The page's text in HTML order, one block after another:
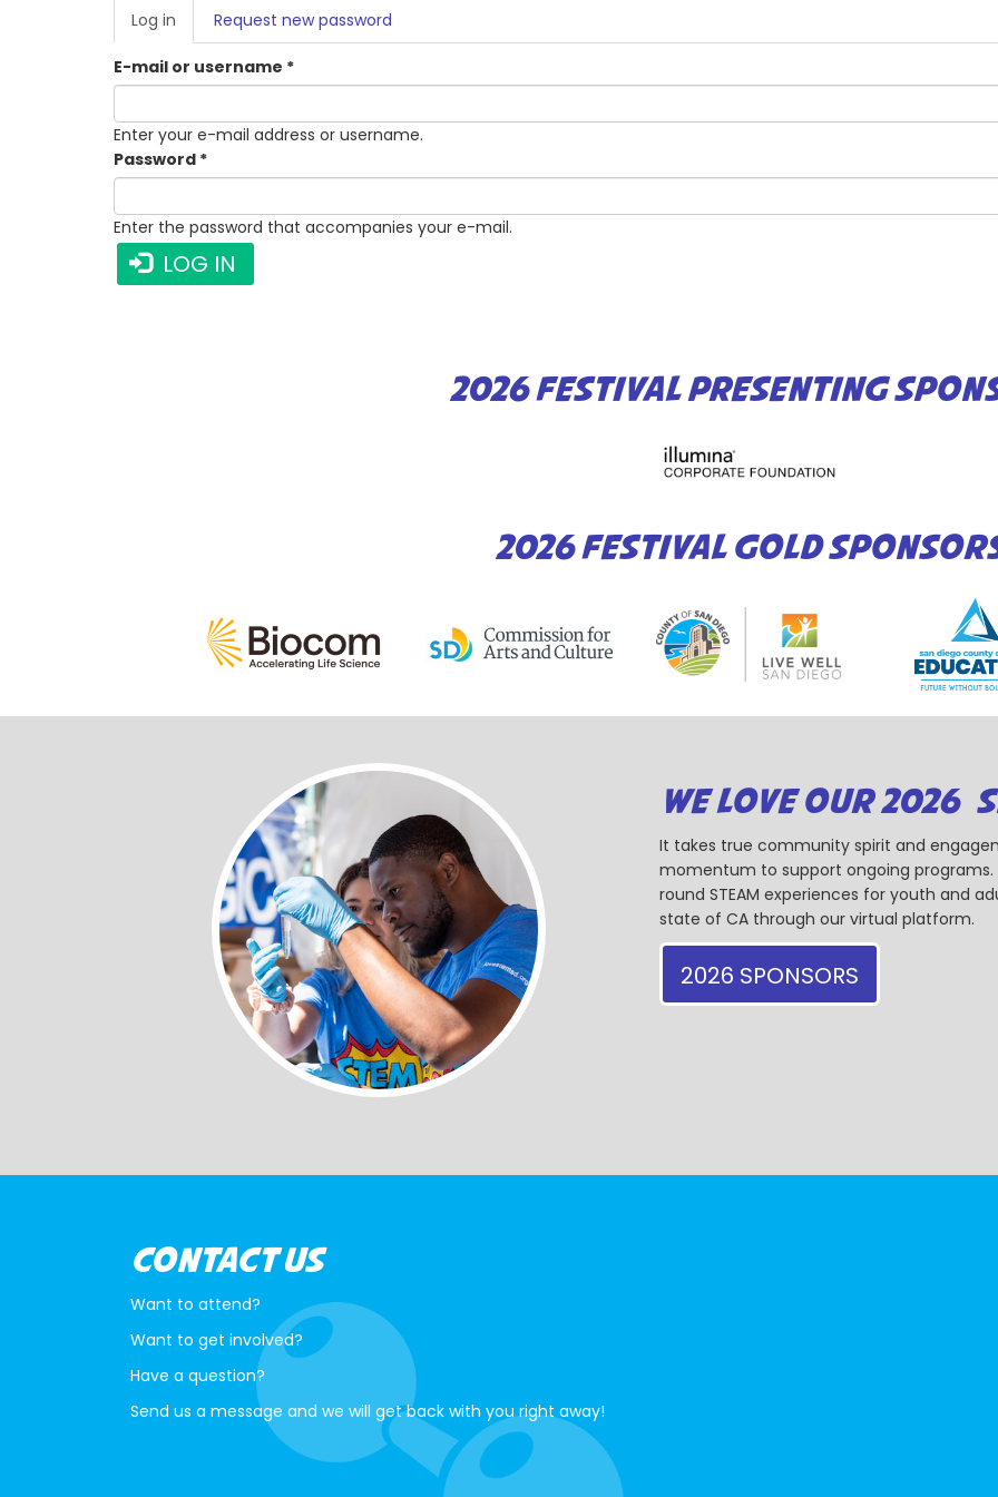
PRIMARY
TABS
Log in (active
tab)
Request new password
E-mail or username *
Enter your e-mail address or username.
Password *
Enter the password that accompanies your e-mail.
LOG IN
2026 FESTIVAL PRESENTING
2026 FESTIVAL GOLD
WE LOVE OUR 2026
It takes true community spirit and
momentum to support ongoing
round STEAM experiences for youth and
state of CA through our virtual platform.
2026 SPONSORS
CONTACT US
Want to attend?
Want to get involved?
Have a question?
Send us a message and we will get back with you right away!